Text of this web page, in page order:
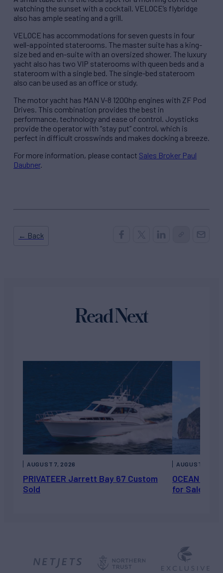
watching the sunset with a cocktail. VELOCE’s flybridge
also has ample seating and a grill.
VELOCE has accommodations for seven guests in four
well-appointed staterooms. The master suite has a king-
size bed and en-suite with an oversized shower. The luxury
yacht also has two VIP staterooms with queen beds and a
stateroom with a single bed. The single-bed stateroom
also can be used as an office or study.
The motor yacht has MAN V-8 1200hp engines with ZF Pod
Drives. This combination provides the best in
performance, technology and ease of control. Joysticks
provide the operator with “stay put” control, which is
perfect in difficult crosswinds and makes docking a breeze.
For more information, please contact Sales Broker Paul
Daubner.
← Back
Read Next
PRIVATEER Jarrett Bay 67 Custom
Sold
AUGUST 7, 2026
OCEAN
for Sale
AUGUST 6,